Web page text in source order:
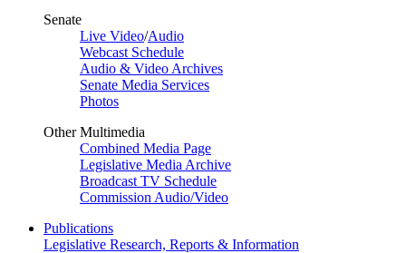
Senate
Live Video/Audio
Webcast Schedule
Audio & Video Archives
Senate Media Services
Photos
Other Multimedia
Combined Media Page
Legislative Media Archive
Broadcast TV Schedule
Commission Audio/Video
Publications
Legislative Research, Reports & Information